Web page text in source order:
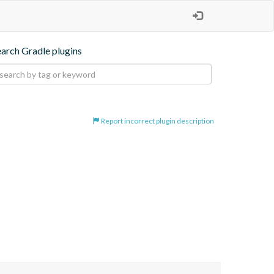
Gradle plugins
Report incorrect plugin description